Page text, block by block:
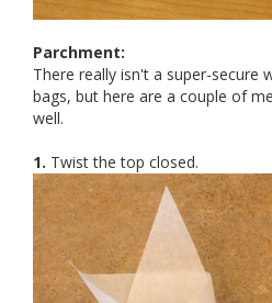
Parchment:
There really isn't a super-secure
bags, but here are a couple of
well.
1. Twist the top closed.